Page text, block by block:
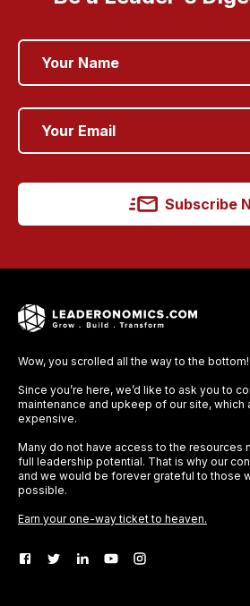
Subscribe
Wow, you scrolled all the way to the
Since you’re here, we’d like to ask you to
maintenance and upkeep of our site, which
expensive.
Many do not have access to the resources
full leadership potential. That is why our
and we would be forever grateful to those
possible.
Earn your one-way ticket to heaven.